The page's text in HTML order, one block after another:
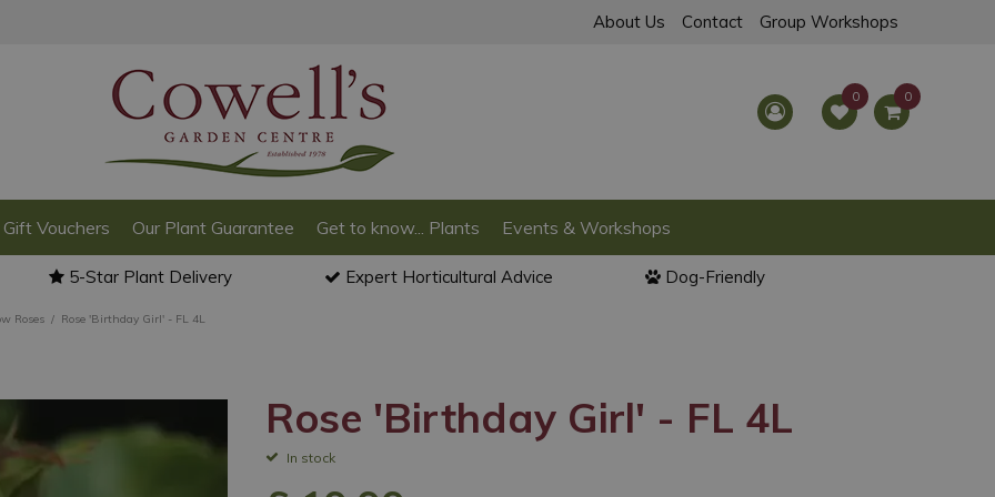
Roses Rose 'Birthday Girl' - FL 4L
About Us Contact Group Workshops
Gift Vouchers Our Plant Guarantee Get to know... Plants Events & Workshops
5-Star Plant Delivery Expert Horticultural Advice Dog-Friendly
Rose 'Birthday Girl' - FL 4L
In stock